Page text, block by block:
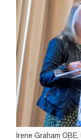
Irene Graham